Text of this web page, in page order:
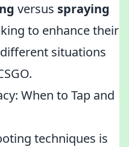
versus spraying
to enhance their
situations
When to Tap and
techniques is